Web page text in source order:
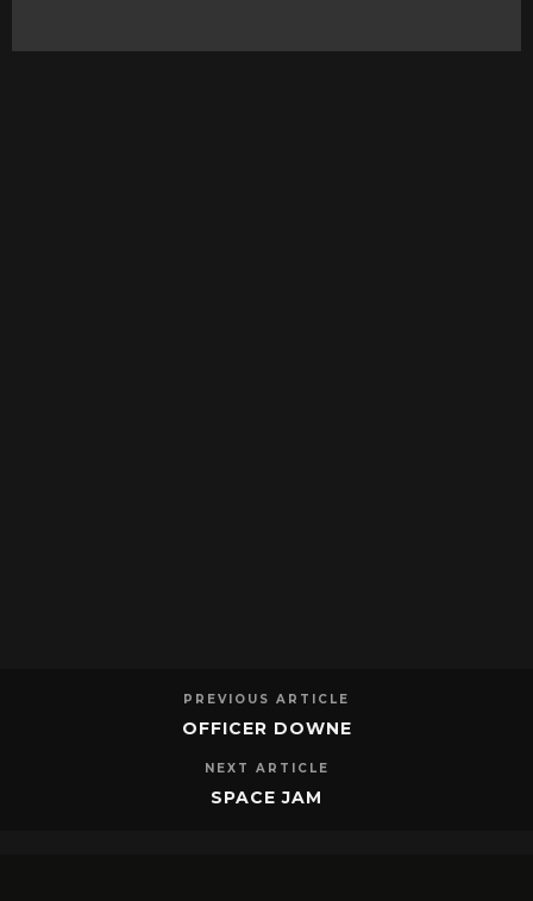
PREVIOUS ARTICLE
OFFICER DOWNE
NEXT ARTICLE
SPACE JAM